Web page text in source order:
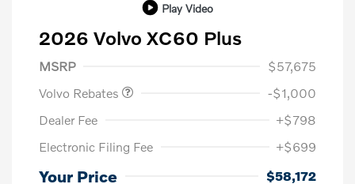
Play Video
2026 Volvo XC60 Plus
MSRP
$57,675
Volvo Rebates
-$1,000
Dealer Fee
+$798
Electronic Filing Fee
+$699
Your Price $58,172